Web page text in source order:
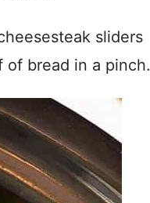
sliders
of bread in a pinch.